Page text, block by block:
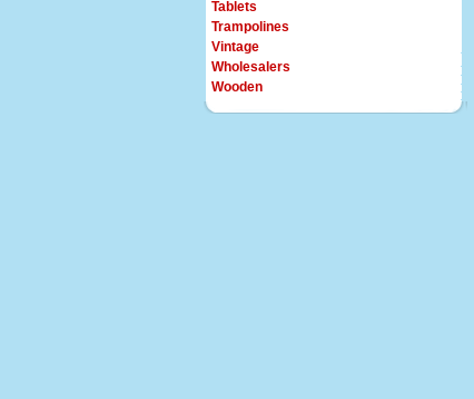
Tablets
Trampolines
Vintage
Wholesalers
Wooden